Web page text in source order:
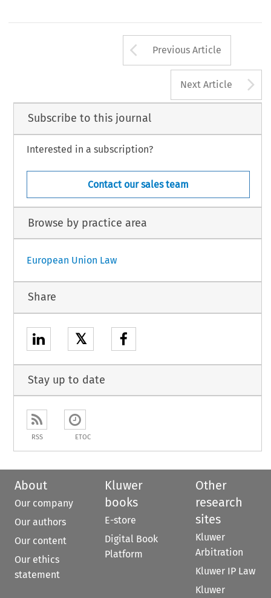
Arrow button
Previous Article
Next Article
Subscribe to this journal
Interested in a subscription?
Contact our sales team
Browse by practice area
European Union Law
Share
𝕏
Stay up to date
RSS ETOC
About
Our company
Our authors
Our content
Our ethics
statement
Kluwer
books
E-store
Digital Book
Platform
Other
research
sites
Kluwer
Arbitration
Kluwer IP Law
Kluwer